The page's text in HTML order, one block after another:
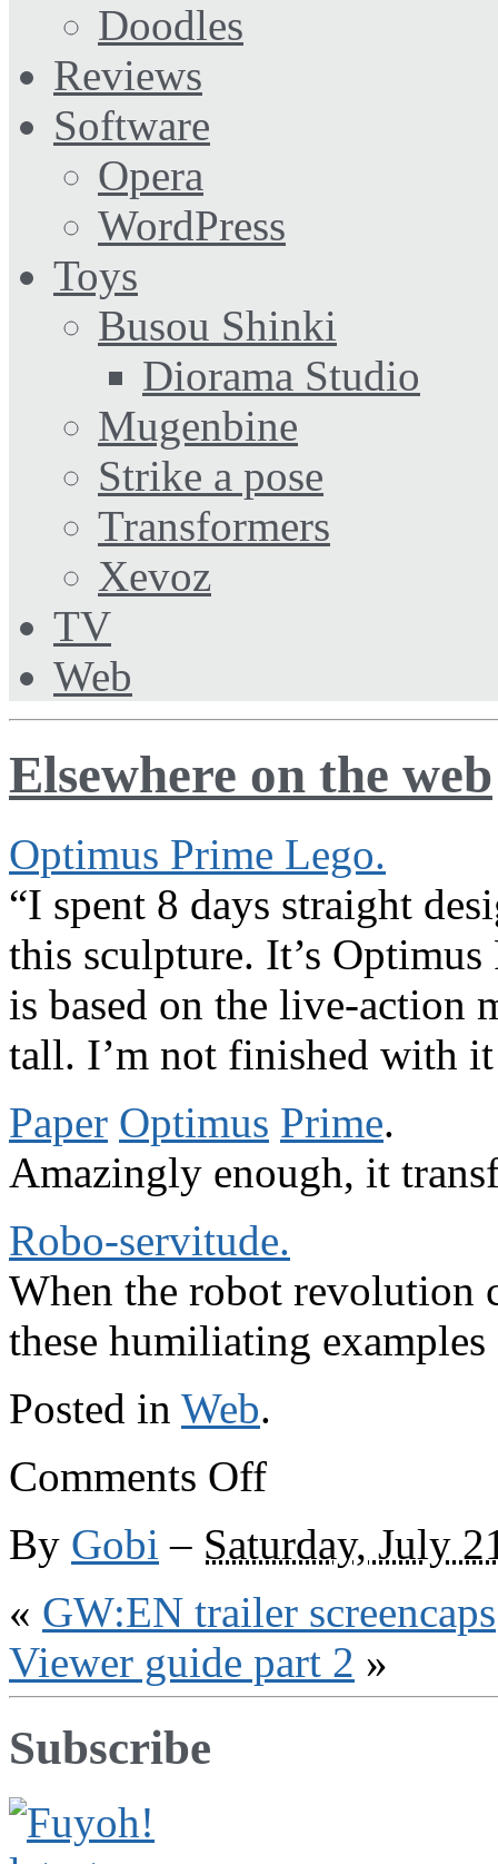
Doodles
Reviews
Software
Opera
WordPress
Toys
Busou Shinki
Diorama Studio
Mugenbine
Strike a pose
Transformers
Xevoz
TV
Web
Elsewhere on the web
Optimus Prime Lego.
“I spent 8 days straight
this sculpture. It’s
is based on the live-action
tall. I’m not finished with
Paper Optimus Prime.
Amazingly enough, it
Robo-servitude.
When the robot revolution
these humiliating
Posted in Web.
Comments Offon
Elsewhere
web
By Gobi – Saturday, July
« GW:EN trailer screencaps
Viewer guide part 2 »
Subscribe